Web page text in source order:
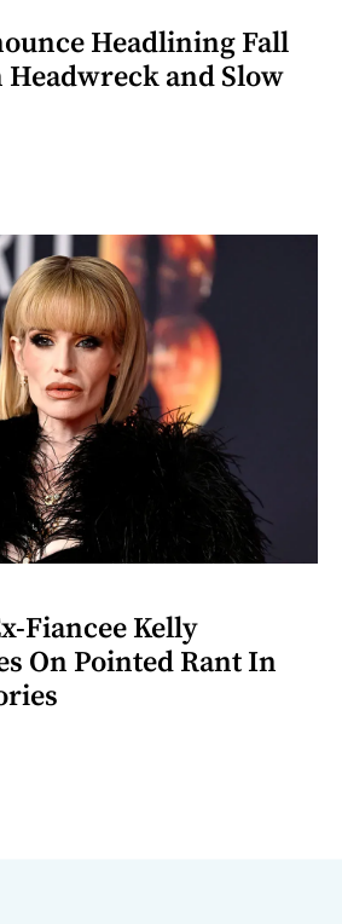
Headlining Fall
Headwreck and Slow
Fiancee Kelly
On Pointed Rant In